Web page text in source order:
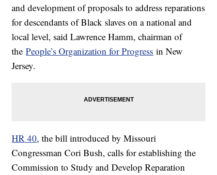
and development of proposals to address reparations
for descendants of Black slaves on a national and
local level, said Lawrence Hamm, chairman of
thePeople’s Organization for Progress in New
Jersey.
HR 40, the bill introduced by Missouri
Congressman Cori Bush, calls for establishing the
Commission to Study and Develop Reparation